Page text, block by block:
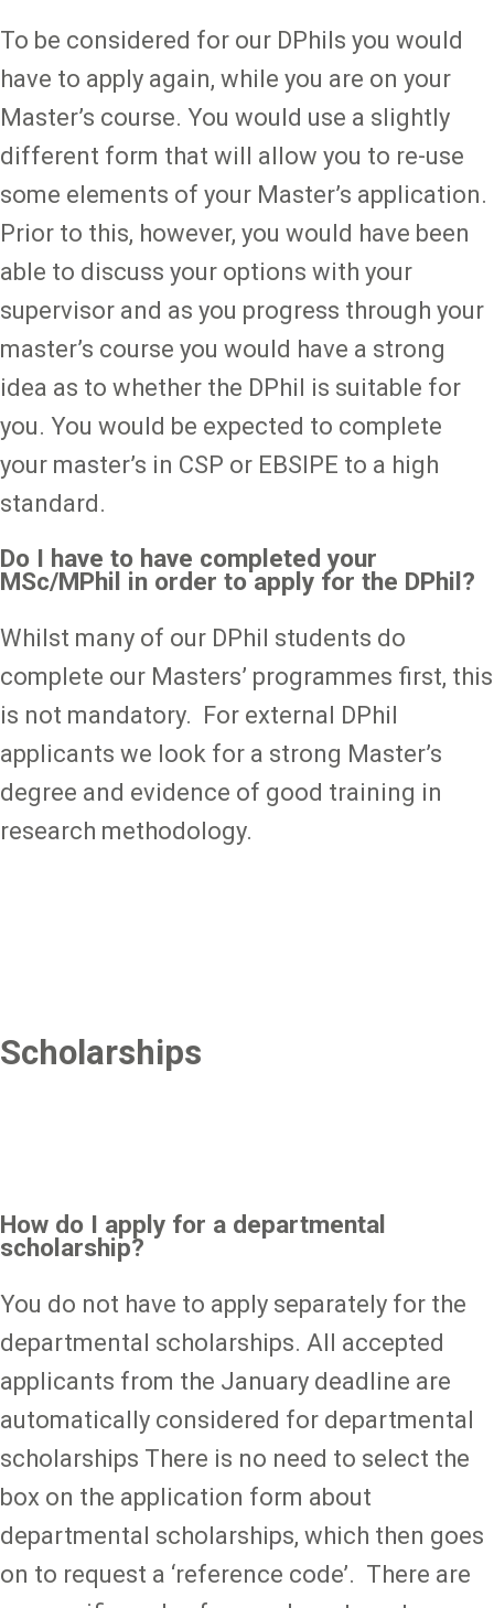
To be considered for our DPhils you would
have to apply again, while you are on your
Master’s course. You would use a slightly
different form that will allow you to re-use
some elements of your Master’s application.
Prior to this, however, you would have been
able to discuss your options with your
supervisor and as you progress through your
master’s course you would have a strong
idea as to whether the DPhil is suitable for
you. You would be expected to complete
your master’s in CSP or EBSIPE to a high
standard.
Do I have to have completed your
MSc/MPhil in order to apply for the DPhil?
Whilst many of our DPhil students do
complete our Masters’ programmes first, this
is not mandatory. For external DPhil
applicants we look for a strong Master’s
degree and evidence of good training in
research methodology.
Scholarships
How do I apply for a departmental
scholarship?
You do not have to apply separately for the
departmental scholarships. All accepted
applicants from the January deadline are
automatically considered for departmental
scholarships There is no need to select the
box on the application form about
departmental scholarships, which then goes
on to request a ‘reference code’. There are